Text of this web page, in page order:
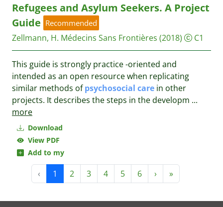
Download
View PDF
Add to my
Refugees and Asylum Seekers. A Project
Guide Recommended
Zellmann, H. Médecins Sans Frontières (2018) C1
This guide is strongly practice -oriented and
intended as an open resource when replicating
similar methods ofpsychosocial care in other
projects. It describes the steps in the developm ...
more
‹ 1 2 3 4 5 6 › »